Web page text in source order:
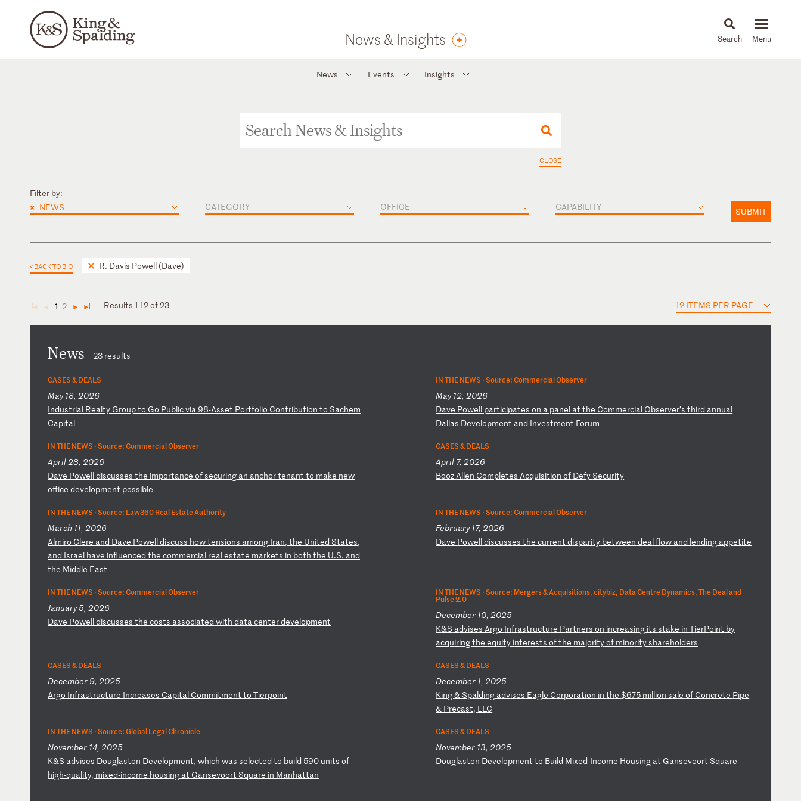
News & Insights News & Insights
News Events Insights
CLOSE
Filter by:
× NEWS CATEGORY OFFICE CAPABILITY SUBMIT
< BACK TO BIO R. Davis Powell (Dave)
◄ ◄ 1 2 ► ► Results 1-12 of 23 12 ITEMS PER PAGE
News 23 results
CASES & DEALS
May 18, 2026
Industrial Realty Groupto Go Publicvia98-Asset Portfolio Contribution to Sachem
Capital
IN THE NEWS ·Source: Commercial Observer
May 12, 2026
Dave Powell participateson a panel atthe Commercial Observer’sthird annual
Dallas Development and Investment Forum
IN THE NEWS ·Source: Commercial Observer
April 28, 2026
Dave Powelldiscusses the importance ofsecuring an anchortenant to make new
office development possible
CASES & DEALS
April 7, 2026
BoozAllen CompletesAcquisitionof Defy Security
IN THE NEWS ·Source: Law360 Real Estate Authority
March 11, 2026
Almiro Clere and Dave Powelldiscuss howtensions among Iran, the United States,
and Israel have influenced the commercial realestate markets in both the U.S. and
the Middle East
IN THE NEWS ·Source: Commercial Observer
February 17, 2026
Dave Powelldiscusses the current disparity between dealflow and lending appetite
IN THE NEWS ·Source: Commercial Observer
January 5, 2026
Dave Powelldiscusses the costs associated with datacenterdevelopment
IN THE NEWS ·Source: Mergers & Acquisitions, citybiz, Data Centre Dynamics, The Deal and
Pulse 2.0
December 10, 2025
K&S advises Argo Infrastructure Partnerson increasing itsstake in TierPoint by
acquiringtheequity interests ofthe majorityof minorityshareholders
CASES & DEALS
December 9, 2025
Argo Infrastructure Increases Capital Commitment to Tierpoint
CASES & DEALS
December 1, 2025
King& Spalding advises Eagle Corporation inthe$675 million saleof Concrete Pipe
& Precast, LLC
IN THE NEWS ·Source: Global Legal Chronicle
November 14, 2025
K&S advises Douglaston Development, which was selected to build 590 units of
high-quality, mixed-income housing at Gansevoort Square in Manhattan
CASES & DEALS
November 13, 2025
Douglaston Developmentto Build Mixed-Income Housing at Gansevoort Square